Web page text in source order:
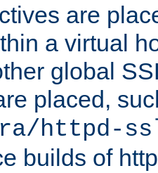
are
a virtual
global
placed,
httpd-
builds of